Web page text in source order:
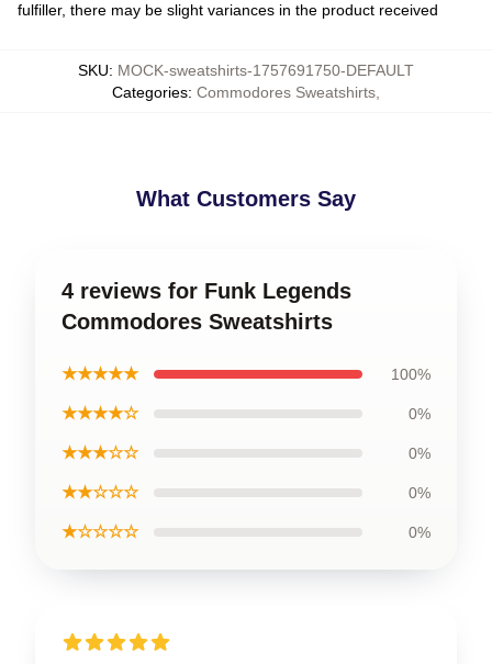
fulfiller, there may be slight variances in the product received
SKU: MOCK-sweatshirts-1757691750-DEFAULT
Categories: Commodores Sweatshirts
What Customers Say
4 reviews for Funk Legends
Commodores Sweatshirts
★★★★★ 100%
★★★★☆ 0%
★★★☆☆ 0%
★★☆☆☆ 0%
★☆☆☆☆ 0%